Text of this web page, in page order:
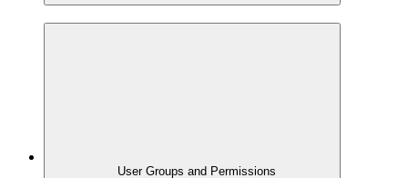
User Groups and Permissions